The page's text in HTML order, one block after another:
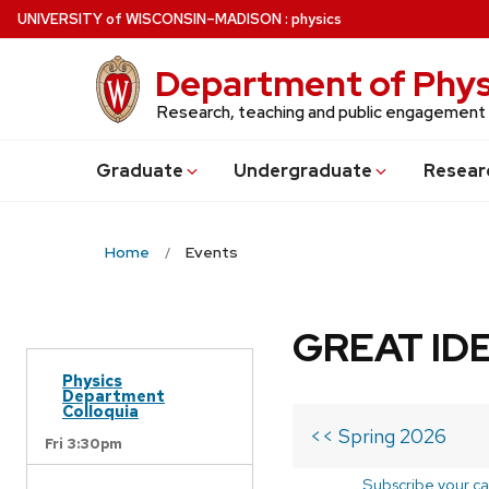
Skip
to
UNIVERSITYof WISCONSIN–MADISON: physics
Department of
Research, teaching and public
Graduate Undergraduate
Home Events
Physics
Department
Colloquia
Fri 3:30pm
GREAT
<< Spring 2026
Subscribe your